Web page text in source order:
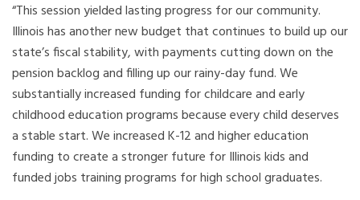
“This session yielded lasting progress for our community.
Illinois has another new budget that continues to build up our
state’s fiscal stability, with payments cutting down on the
pension backlog and filling up our rainy-day fund. We
substantially increased funding for childcare and early
childhood education programs because every child deserves
a stable start. We increased K-12 and higher education
funding to create a stronger future for Illinois kids and
funded jobs training programs for high school graduates.